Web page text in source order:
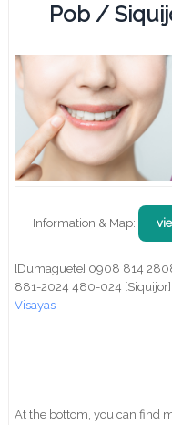
Pob /
Information & Map:
[Dumaguete] 0908 814
881-2024 480-024 [Siquijor]
Visayas
At the bottom, you can find